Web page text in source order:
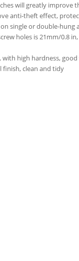
will greatly
anti-theft effect,
single or double-
holes is 21mm/0.8
high hardness,
finish, clean and tidy